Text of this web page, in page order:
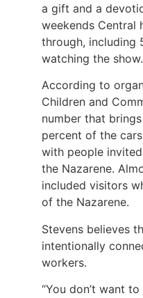
a gift and a
weekends Central
through, including
watching the show.
According to
Children and
number that
percent of the
with people
the Nazarene.
included visitors
of the Nazarene.
Stevens believes
intentionally
workers.
“You don’t want